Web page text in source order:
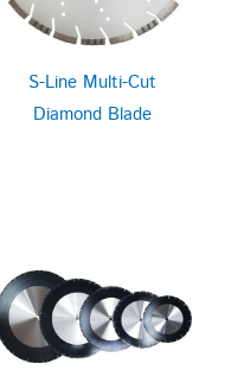
S-Line Multi-Cut
Diamond Blade